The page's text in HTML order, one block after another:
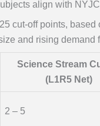
align with
cut-off points,
and rising demand
Science Stream
(L1R5 Net)
2 – 5